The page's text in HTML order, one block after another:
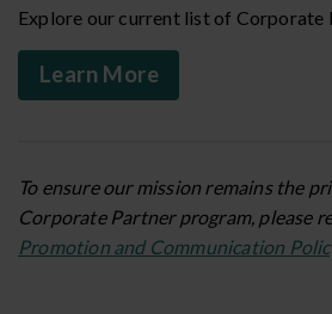
Explore our current list of Corporate
Learn More
To ensure our mission remains the
Corporate Partner program, please
Promotion and Communication